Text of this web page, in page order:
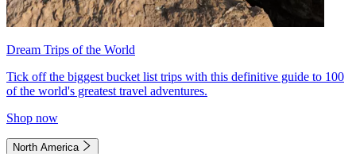
Dream Trips of the World
Tick off the biggest bucket list trips with this definitive guide to 100
of the world's greatest travel adventures.
Shop now
North America